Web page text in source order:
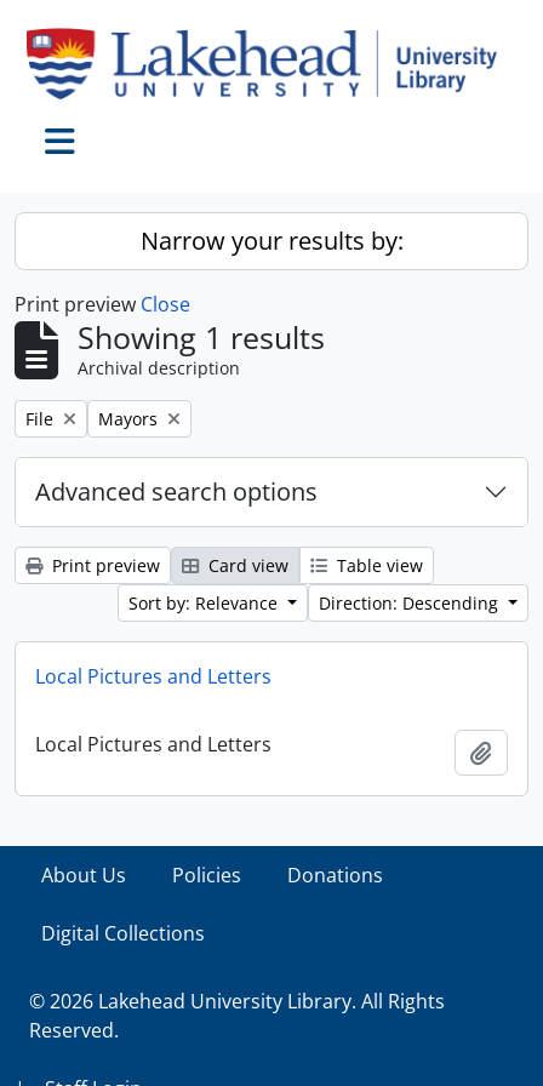
Narrow your results by:
Print preview Close
Showing 1 results
Archival description
Remove filter:
File Remove filter:
Mayors
Advanced search options
Print preview Card view
Table view
Sort by: Relevance
Direction: Descending
Local Pictures and Letters
Local Pictures and Letters
About Us Policies Donations
Digital Collections
© 2026 Lakehead University Library. All Rights
Reserved.